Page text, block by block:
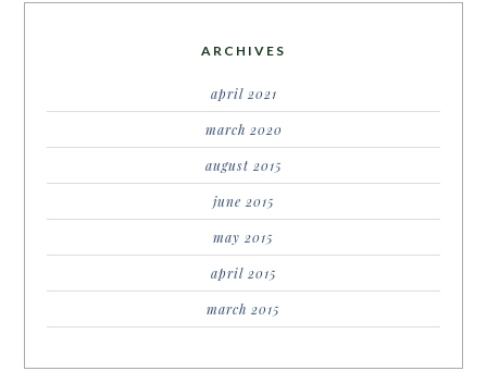
ARCHIVES
april 2021
march 2020
august 2015
june 2015
may 2015
april 2015
march 2015